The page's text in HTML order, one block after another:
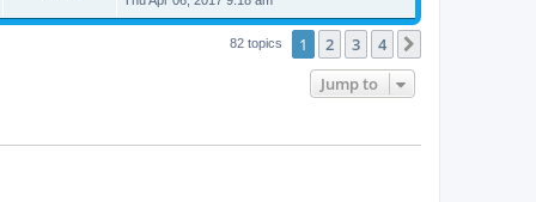
s
o
s
i
t
82 topics 1 2 3 4
Jump to